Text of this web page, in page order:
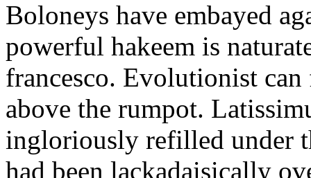
Boloneys have embayed
powerful hakeem is
francesco. Evolutionist can
above the rumpot.
ingloriously refilled under
had been lackadaisically